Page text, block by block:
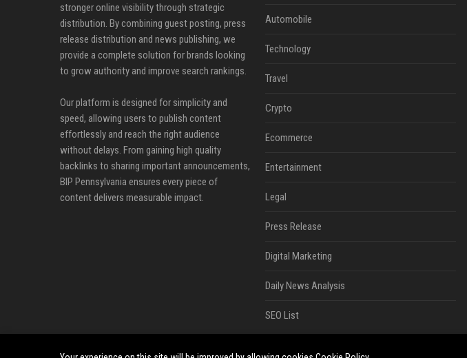
stronger online visibility through strategic
distribution. By combining guest posting, press
release distribution and news publishing, we
provide a complete solution for brands looking
to grow authority and improve search rankings.
Our platform is designed for simplicity and
speed, allowing users to publish content
effortlessly and reach the right audience
without delays. From gaining high quality
backlinks to sharing important announcements,
BIP Pennsylvania ensures every piece of
content delivers measurable impact.
Automobile
Technology
Travel
Crypto
Ecommerce
Entertainment
Legal
Press Release
Digital Marketing
Daily News Analysis
SEO List